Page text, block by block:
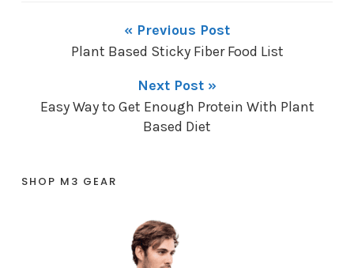
« Previous Post
Plant Based Sticky Fiber Food List
Next Post »
Easy Way to Get Enough Protein With Plant
Based Diet
SHOP M3 GEAR